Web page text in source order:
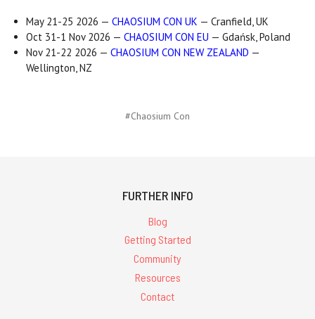
May 21-25 2026 —CHAOSIUM CON UK — Cranfield, UK
Oct 31-1 Nov 2026 —CHAOSIUM CON EU — Gdańsk, Poland
Nov 21-22 2026 —CHAOSIUM CON NEW ZEALAND —
Wellington, NZ
#Chaosium Con
FURTHER INFO
Blog
Getting Started
Community
Resources
Contact